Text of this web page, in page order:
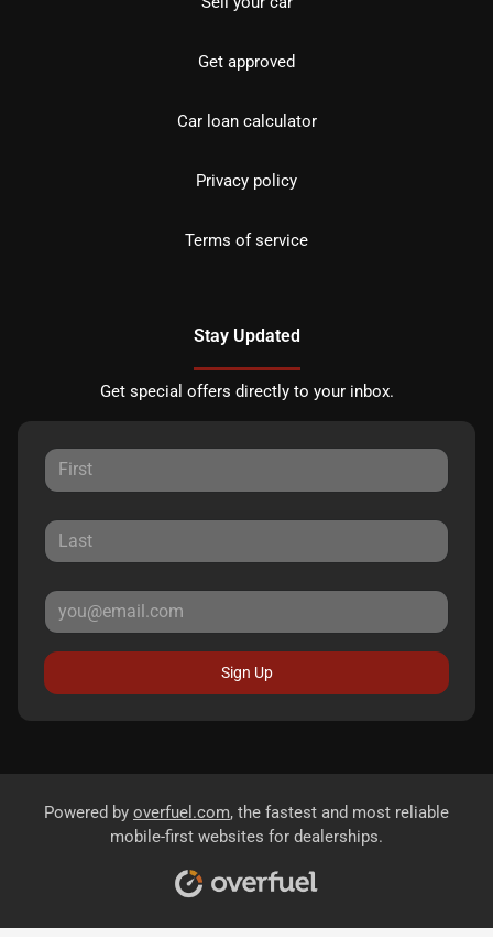
Get approved
Car loan calculator
Privacy policy
Terms of service
Stay Updated
Get special offers directly to your inbox.
Sign Up
Powered by overfuel.com, the fastest and most reliable
mobile-first websites for dealerships.